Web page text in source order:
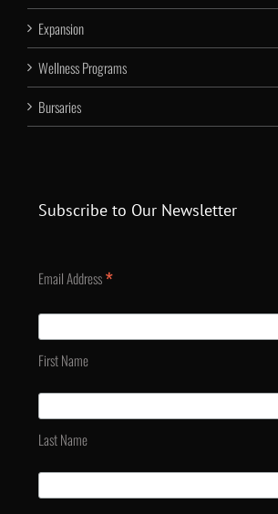
Expansion
Wellness Programs
Bursaries
Subscribe to Our Newsletter
Email Address*
First Name
Last Name